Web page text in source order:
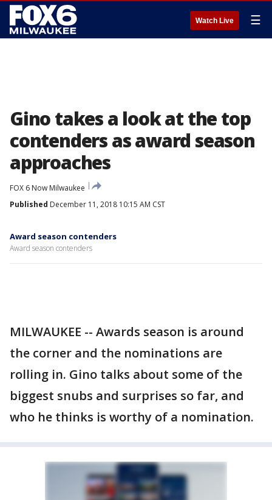
Watch Live ☰
Gino takes a look at the top
contenders as award season
approaches
FOX 6 Now Milwaukee
Published December 11, 2018 10:15 AM CST
Award season contenders
Award season contenders
MILWAUKEE -- Awards season is around
the corner and the nominations are
rolling in. Gino talks about some of the
biggest snubs and surprises so far, and
who he thinks is worthy of a nomination.